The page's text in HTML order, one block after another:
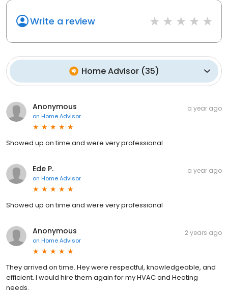
Write a review
Home Advisor(35)
Anonymous
on Home Advisor
a year ago
Showed up on time and were very professional
Ede P.
on Home Advisor
a year ago
Showed up on time and were very professional
Anonymous
on Home Advisor
2 years ago
They arrived on time. Hey were respectful, knowledgeable, and
efficient. I would hire them again for my HVAC and Heating
needs.